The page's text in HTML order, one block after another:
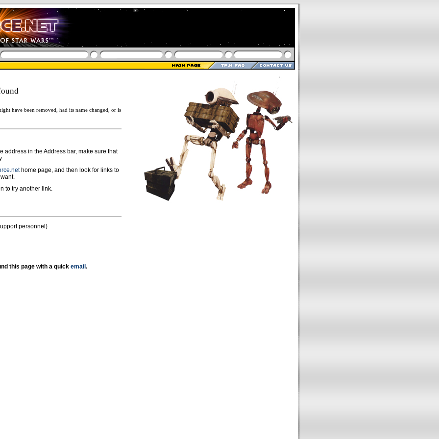
have been removed, had its name changed, or is
address in the Address bar, make sure that
home page, and then look for links to
to try another link.
personnel)
this page with a quick email .